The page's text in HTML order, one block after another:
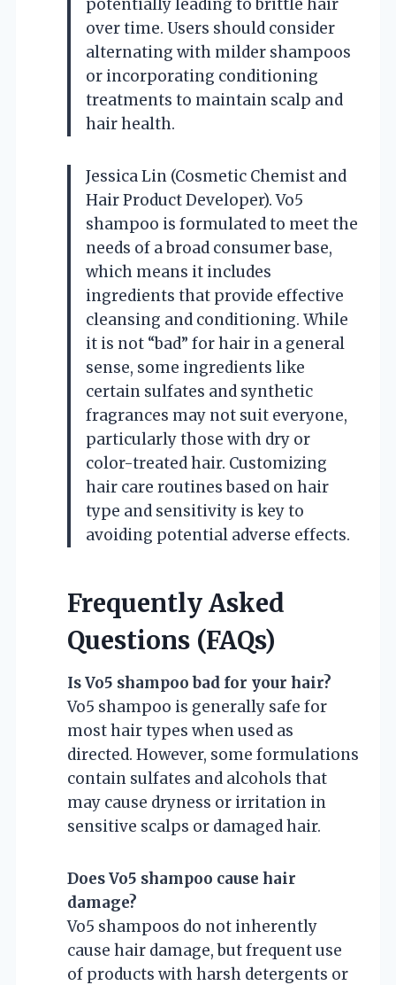
potentially leading to brittle hair
over time. Users should consider
alternating with milder shampoos
or incorporating conditioning
treatments to maintain scalp and
hair health.
Jessica Lin (Cosmetic Chemist and
Hair Product Developer). Vo5
shampoo is formulated to meet the
needs of a broad consumer base,
which means it includes
ingredients that provide effective
cleansing and conditioning. While
it is not “bad” for hair in a general
sense, some ingredients like
certain sulfates and synthetic
fragrances may not suit everyone,
particularly those with dry or
color-treated hair. Customizing
hair care routines based on hair
type and sensitivity is key to
avoiding potential adverse effects.
Frequently Asked
Questions (FAQs)
Is Vo5 shampoo bad for your hair?
Vo5 shampoo is generally safe for
most hair types when used as
directed. However, some formulations
contain sulfates and alcohols that
may cause dryness or irritation in
sensitive scalps or damaged hair.
Does Vo5 shampoo cause hair
damage?
Vo5 shampoos do not inherently
cause hair damage, but frequent use
of products with harsh detergents or